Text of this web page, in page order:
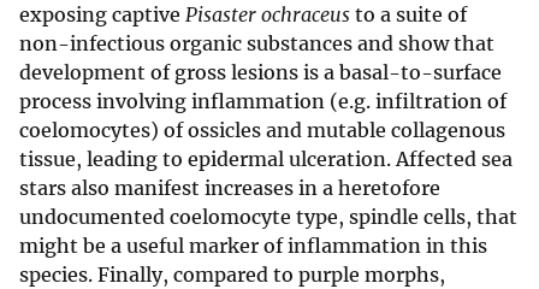
exposing captive Pisaster ochraceus to a suite of
non-infectious organic substances and show that
development of gross lesions is a basal-to-surface
process involving inflammation (e.g. infiltration of
coelomocytes) of ossicles and mutable collagenous
tissue, leading to epidermal ulceration. Affected sea
stars also manifest increases in a heretofore
undocumented coelomocyte type, spindle cells, that
might be a useful marker of inflammation in this
species. Finally, compared to purple morphs,